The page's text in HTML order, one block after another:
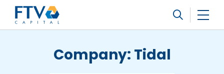
FTV Management Company, L.P.
Company: Tidal